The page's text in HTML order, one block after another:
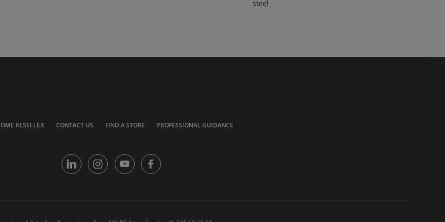
steel
RESELLER CONTACT US FIND A STORE PROFESSIONAL GUIDANCE